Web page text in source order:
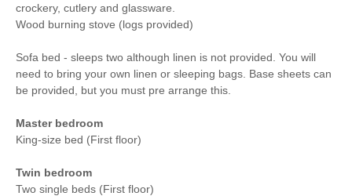
crockery, cutlery and glassware.
Wood burning stove (logs provided)
Sofa bed - sleeps two although linen is not provided. You will
need to bring your own linen or sleeping bags. Base sheets can
be provided, but you must pre arrange this.
Master bedroom
King-size bed (First floor)
Twin bedroom
Two single beds (First floor)